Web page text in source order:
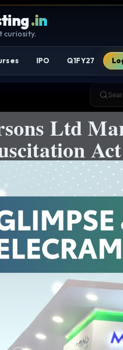
.in
curiosity.
IPO Q1FY27
Ltd
Act